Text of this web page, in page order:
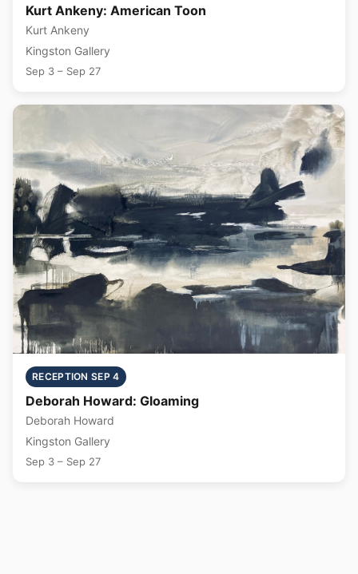
Kurt Ankeny: American Toon
Kurt Ankeny
Kingston Gallery
Sep 3 – Sep 27
RECEPTION SEP 4
Deborah Howard: Gloaming
Deborah Howard
Kingston Gallery
Sep 3 – Sep 27